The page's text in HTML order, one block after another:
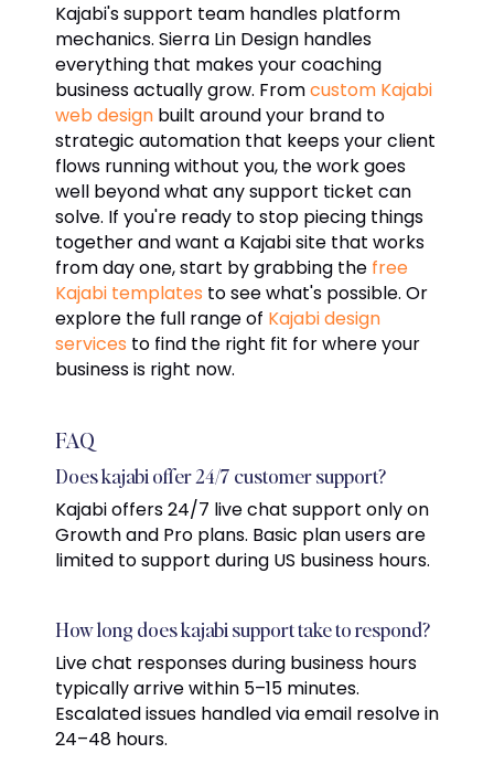
Kajabi's support team handles platform
mechanics. Sierra Lin Design handles
everything that makes your coaching
business actually grow. Fromcustom Kajabi
web design built around your brand to
strategic automation that keeps your client
flows running without you, the work goes
well beyond what any support ticket can
solve. If you're ready to stop piecing things
together and want a Kajabi site that works
from day one, start by grabbing the free
Kajabi templates to see what's possible. Or
explore the full range of Kajabi design
services to find the right fit for where your
business is right now.
FAQ
Does kajabi offer 24/7 customer support?
Kajabi offers 24/7 live chat support only on
Growth and Pro plans. Basic plan users are
limited to support during US business hours.
How long does kajabi support take to respond?
Live chat responses during business hours
typically arrive within 5–15 minutes.
Escalated issues handled via email resolve in
24–48 hours.